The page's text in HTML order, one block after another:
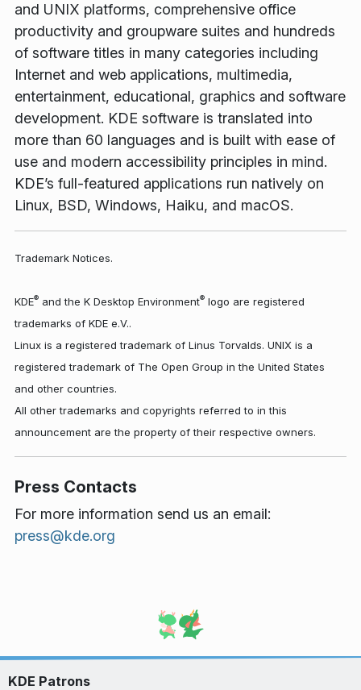
and UNIX platforms, comprehensive office
productivity and groupware suites and hundreds
of software titles in many categories including
Internet and web applications, multimedia,
entertainment, educational, graphics and software
development. KDE software is translated into
more than 60 languages and is built with ease of
use and modern accessibility principles in mind.
KDE’s full-featured applications run natively on
Linux, BSD, Windows, Haiku, and macOS.
Trademark Notices.
KDE® and the K Desktop Environment® logo are registered
trademarks of KDE e.V..
Linux is a registered trademark of Linus Torvalds. UNIX is a
registered trademark of The Open Group in the United States
and other countries.
All other trademarks and copyrights referred to in this
announcement are the property of their respective owners.
Press Contacts
For more information send us an email:
press@kde.org
KDE Patrons